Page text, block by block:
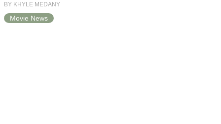
BY KHYLE MEDANY
Movie News